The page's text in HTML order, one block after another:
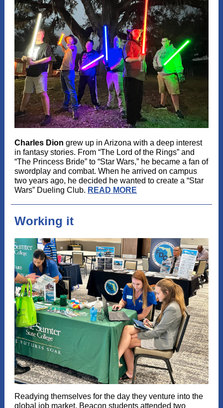
Charles Dion grew up in Arizona with a deep interest
in fantasy stories. From “The Lord of the Rings” and
“The Princess Bride” to “Star Wars,” he became a fan of
swordplay and combat. When he arrived on campus
two years ago, he decided he wanted to create a “Star
Wars” Dueling Club. READ MORE
Working it
Readying themselves for the day they venture into the
global job market, Beacon students attended two